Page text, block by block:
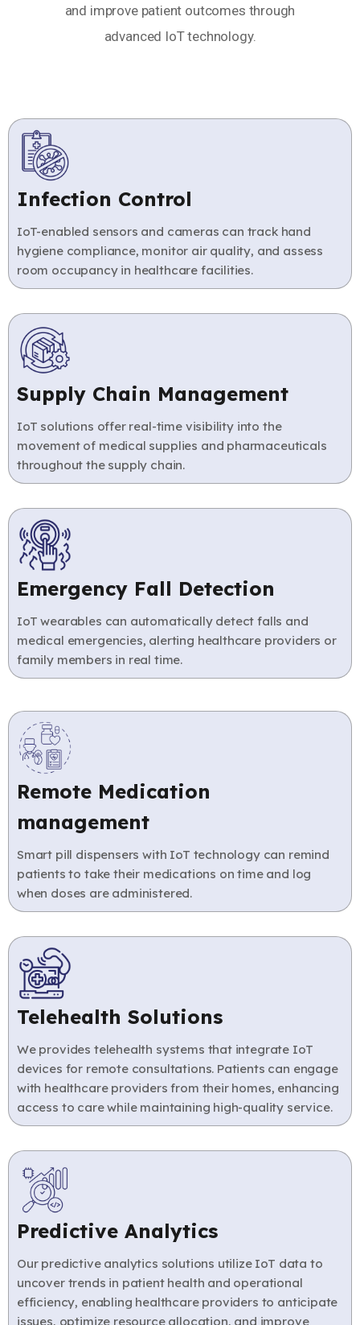
and improve patient outcomes through
advanced IoT technology.
Infection Control
IoT-enabled sensors and cameras can track hand
hygiene compliance, monitor air quality, and assess
room occupancy in healthcare facilities.
Supply Chain Management
IoT solutions offer real-time visibility into the
movement of medical supplies and pharmaceuticals
throughout the supply chain.
Emergency Fall Detection
IoT wearables can automatically detect falls and
medical emergencies, alerting healthcare providers or
family members in real time.
Remote Medication
management
Smart pill dispensers with IoT technology can remind
patients to take their medications on time and log
when doses are administered.
Telehealth Solutions
We provides telehealth systems that integrate IoT
devices for remote consultations. Patients can engage
with healthcare providers from their homes, enhancing
access to care while maintaining high-quality service.
Predictive Analytics
Our predictive analytics solutions utilize IoT data to
uncover trends in patient health and operational
efficiency, enabling healthcare providers to anticipate
issues, optimize resource allocation, and improve